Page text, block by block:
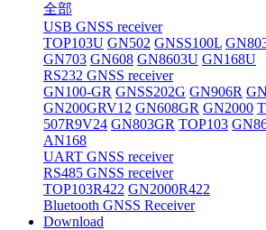
全部
USB GNSS receiver
TOP103U GN502 GNSS100L
GN703 GN608 GN8603U GN168U
RS232 GNSS receiver
GN100-GR GNSS202G GN906R
GN200GRV12 GN608GR GN2000
507R9V24 GN803GR TOP103
AN168
UART GNSS receiver
RS485 GNSS receiver
TOP103R422 GN2000R422
Bluetooth GNSS Receiver
Download